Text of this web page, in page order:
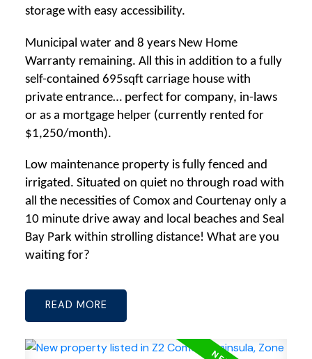
storage with easy accessibility.
Municipal water and 8 years New Home
Warranty remaining. All this in addition to a fully
self-contained 695sqft carriage house with
private entrance… perfect for company, in-laws
or as a mortgage helper (currently rented for
$1,250/month).
Low maintenance property is fully fenced and
irrigated. Situated on quiet no through road with
all the necessities of Comox and Courtenay only a
10 minute drive away and local beaches and Seal
Bay Park within strolling distance! What are you
waiting for?
READ